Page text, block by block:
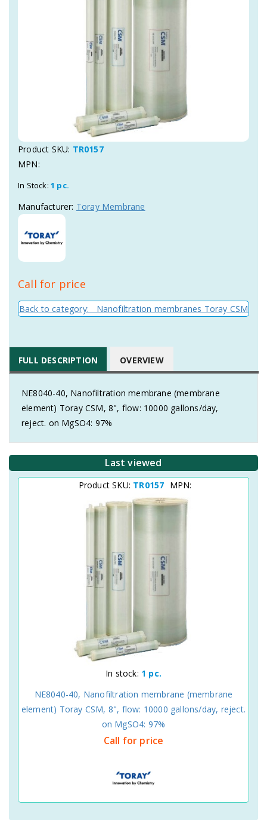
Product SKU: TR0157
MPN:
In Stock: 1 pc.
Manufacturer: Toray Membrane
Call for price
Back to category: Nanofiltration membranes Toray CSM
FULL DESCRIPTION OVERVIEW
NE8040-40, Nanofiltration membrane (membrane
element) Toray CSM, 8", flow: 10000 gallons/day,
reject. on MgSO4: 97%
Last viewed
Product SKU: TR0157 MPN:
In stock: 1 pc.
NE8040-40, Nanofiltration membrane (membrane
element) Toray CSM, 8", flow: 10000 gallons/day, reject.
on MgSO4: 97%
Call for price